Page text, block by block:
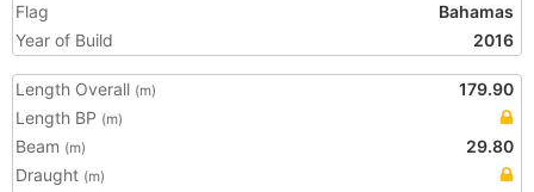
Flag
Bahamas
Year of Build
2016
Length Overall (m)
179.90
Length BP (m)
Beam (m)
29.80
Draught (m)